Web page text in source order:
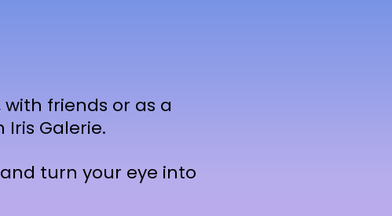
friends or as a
Galerie.
turn your eye into